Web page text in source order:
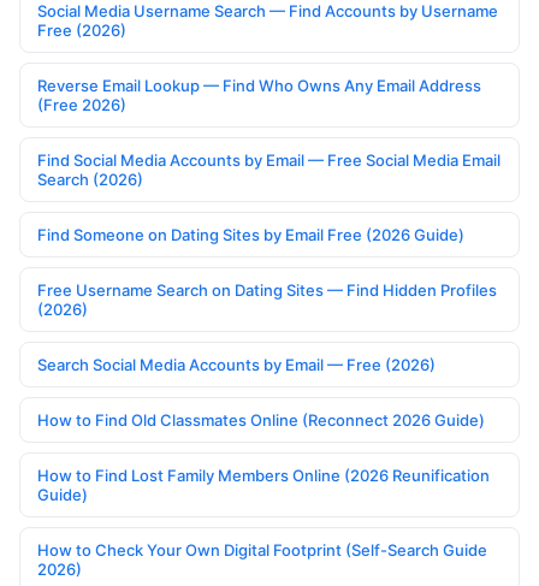
Social Media Username Search — Find Accounts by Username
Free (2026)
Reverse Email Lookup — Find Who Owns Any Email Address
(Free 2026)
Find Social Media Accounts by Email — Free Social Media Email
Search (2026)
Find Someone on Dating Sites by Email Free (2026 Guide)
Free Username Search on Dating Sites — Find Hidden Profiles
(2026)
Search Social Media Accounts by Email — Free (2026)
How to Find Old Classmates Online (Reconnect 2026 Guide)
How to Find Lost Family Members Online (2026 Reunification
Guide)
How to Check Your Own Digital Footprint (Self-Search Guide
2026)